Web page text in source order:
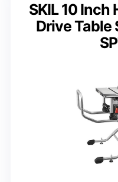
SKIL 10
Drive Table